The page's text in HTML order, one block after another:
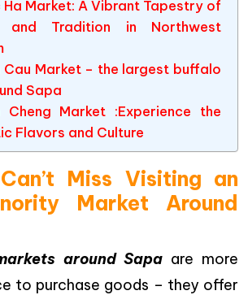
Ha Market: A Vibrant Tapestry of
and Tradition in Northwest
Cau Market – the largest buffalo
Sapa
Cheng Market :Experience the
Flavors and Culture
Miss Visiting an
Market Around
around Sapa are more
to purchase goods – they offer